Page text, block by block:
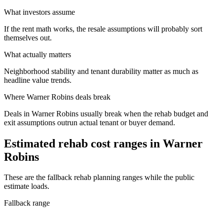
What investors assume
If the rent math works, the resale assumptions will probably sort
themselves out.
What actually matters
Neighborhood stability and tenant durability matter as much as
headline value trends.
Where Warner Robins deals break
Deals in Warner Robins usually break when the rehab budget and
exit assumptions outrun actual tenant or buyer demand.
Estimated rehab cost ranges in Warner
Robins
These are the fallback rehab planning ranges while the public
estimate loads.
Fallback range